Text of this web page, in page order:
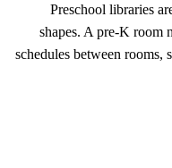
Preschool libraries
shapes. A pre-K room
schedules between